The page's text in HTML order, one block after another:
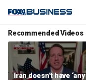
Recommended Videos
Iran doesn’t have ‘any